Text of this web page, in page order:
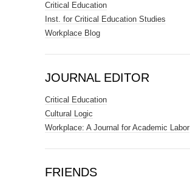
Critical Education
Inst. for Critical Education Studies
Workplace Blog
JOURNAL EDITOR
Critical Education
Cultural Logic
Workplace: A Journal for Academic Labor
FRIENDS